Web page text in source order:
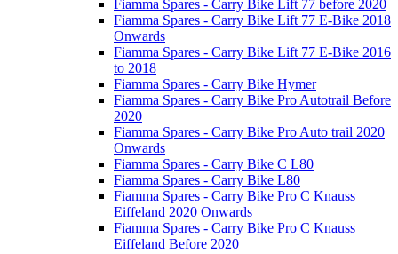
Fiamma Spares - Carry Bike Lift 77 before 2020
Fiamma Spares - Carry Bike Lift 77 E-Bike 2018
Onwards
Fiamma Spares - Carry Bike Lift 77 E-Bike 2016
to 2018
Fiamma Spares - Carry Bike Hymer
Fiamma Spares - Carry Bike Pro Autotrail Before
2020
Fiamma Spares - Carry Bike Pro Auto trail 2020
Onwards
Fiamma Spares - Carry Bike C L80
Fiamma Spares - Carry Bike L80
Fiamma Spares - Carry Bike Pro C Knauss
Eiffeland 2020 Onwards
Fiamma Spares - Carry Bike Pro C Knauss
Eiffeland Before 2020